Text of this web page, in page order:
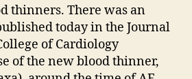
thinners. There was an
today in the Journal
of Cardiology
of the new blood thinner,